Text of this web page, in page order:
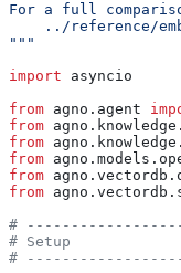
For a full
../reference/
"""
import asyncio
from agno.agent
from
from
from
from
from
#
# Setup
#